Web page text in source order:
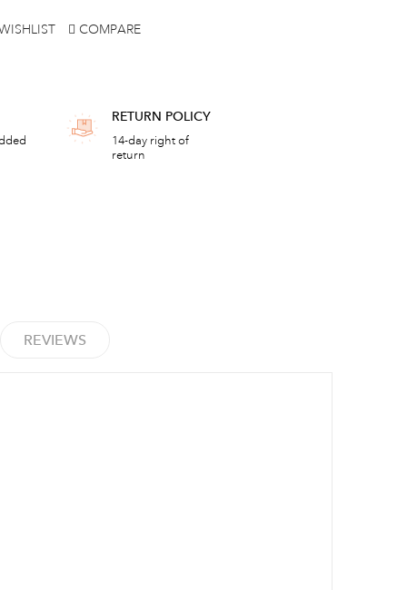
COMPARE
RETURN POLICY
14-day right of
return
REVIEWS